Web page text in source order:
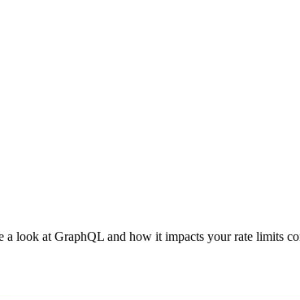
look at GraphQL and how it impacts your rate limits